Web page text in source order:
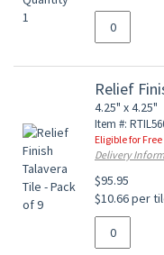
Relief
4.25" x 4.25"
Item #:
Eligible for
Delivery
$95.95
$10.66 per